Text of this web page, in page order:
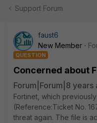
Support Forum
faust6
New Member
QUESTION
Concerned about
Forum|Forum|8 years
Fortinet, which
(Reference:Ticket No.
threat again. The file is